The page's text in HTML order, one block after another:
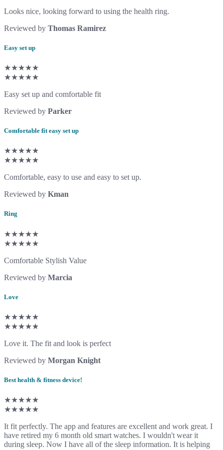
Looks nice, looking forward to using the health ring.
Reviewed by Thomas Ramirez
Easy set up
★★★★★
★★★★★
Easy set up and comfortable fit
Reviewed by Parker
Comfortable fit easy set up
★★★★★
★★★★★
Comfortable, easy to use and easy to set up.
Reviewed by Kman
Ring
★★★★★
★★★★★
Comfortable Stylish Value
Reviewed by Marcia
Love
★★★★★
★★★★★
Love it. The fit and look is perfect
Reviewed by Morgan Knight
Best health & fitness device!
★★★★★
★★★★★
It fit perfectly. The app and features are excellent and work great. I
have retired my 6 month old smart watches. I wouldn't wear it
during sleep. Now I have all of the sleep information. It is helping